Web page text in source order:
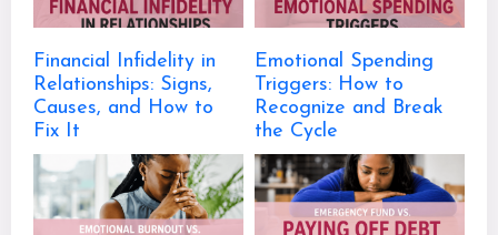
Financial Infidelity in
Relationships: Signs,
Causes, and How to
Fix It
Emotional Spending
Triggers: How to
Recognize and Break
the Cycle